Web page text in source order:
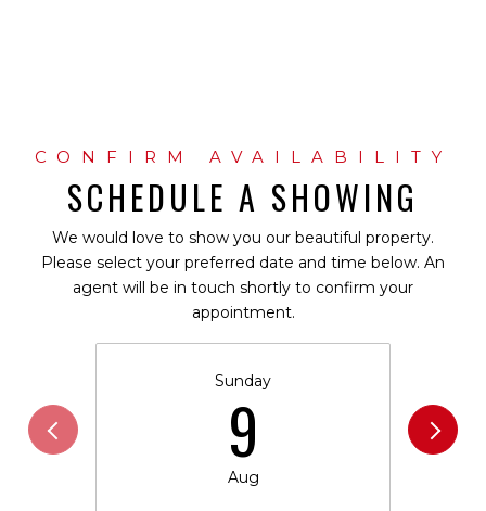
SCHEDULE A SHOWING
We would love to show you our beautiful property.
Please select your preferred date and time below. An
agent will be in touch shortly to confirm your
appointment.
Sunday
9
Aug